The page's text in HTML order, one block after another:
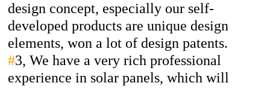
design concept, especially our self-
developed products are unique design
elements, won a lot of design patents.
#3, We have a very rich professional
experience in solar panels, which will